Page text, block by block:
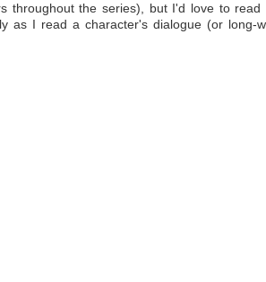
throughout the series), but I'd love to read
as I read a character's dialogue (or long-